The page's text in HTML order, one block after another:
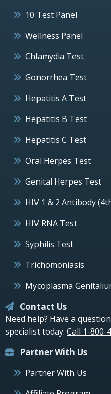
10 Test Panel
Wellness Panel
Chlamydia Test
Gonorrhea Test
Hepatitis A Test
Hepatitis B Test
Hepatitis C Test
Oral Herpes Test
Genital Herpes Test
HIV 1 & 2 Antibody
HIV RNA Test
Syphilis Test
Trichomoniasis
Mycoplasma
Contact Us
Need help? Have a
specialist today. Call 1-800-
Partner With Us
Partner With Us